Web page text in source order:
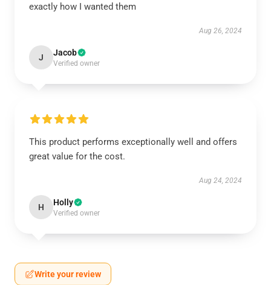
exactly how I wanted them
Aug 26, 2024
J Jacob
Verified owner
This product performs exceptionally well and offers
great value for the cost.
Aug 24, 2024
H Holly
Verified owner
Write your review